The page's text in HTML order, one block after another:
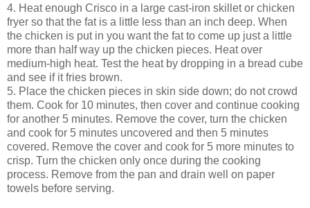
4. Heat enough Crisco in a large cast-iron skillet or chicken
fryer so that the fat is a little less than an inch deep. When
the chicken is put in you want the fat to come up just a little
more than half way up the chicken pieces. Heat over
medium-high heat. Test the heat by dropping in a bread cube
and see if it fries brown.
5. Place the chicken pieces in skin side down; do not crowd
them. Cook for 10 minutes, then cover and continue cooking
for another 5 minutes. Remove the cover, turn the chicken
and cook for 5 minutes uncovered and then 5 minutes
covered. Remove the cover and cook for 5 more minutes to
crisp. Turn the chicken only once during the cooking
process. Remove from the pan and drain well on paper
towels before serving.